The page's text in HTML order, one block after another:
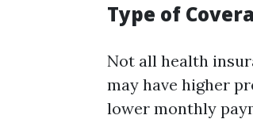
Type of
Not all health
may have higher
lower monthly